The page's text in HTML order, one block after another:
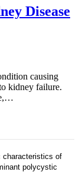
Disease
causing
kidney failure.
characteristics of
polycystic